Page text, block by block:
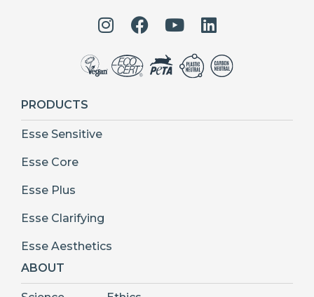
PRODUCTS
Esse Sensitive
Esse Core
Esse Plus
Esse Clarifying
Esse Aesthetics
ABOUT